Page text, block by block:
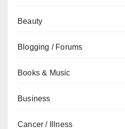
Beauty
Blogging / Forums
Books & Music
Business
Cancer / Illness